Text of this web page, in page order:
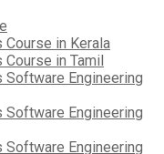
in Kerala
in Tamil
Engineering
Engineering
Engineering